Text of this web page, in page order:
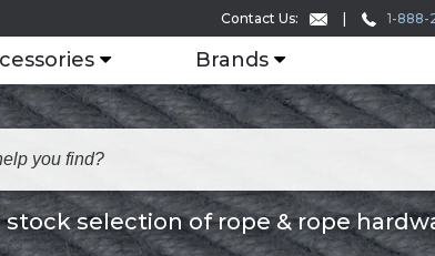
Contact Us: 1-888-
Brands
selection of rope & rope